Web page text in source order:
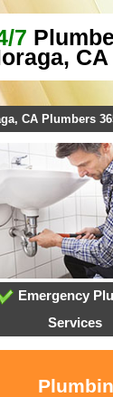
7
CA
CA Plumbers
Emergency
Services